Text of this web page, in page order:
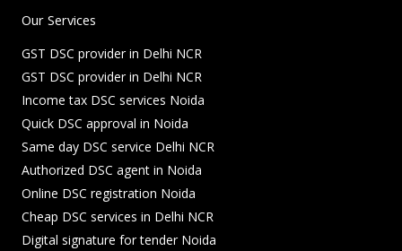
Our Services
GST DSC provider in Delhi NCR
GST DSC provider in Delhi NCR
Income tax DSC services Noida
Quick DSC approval in Noida
Same day DSC service Delhi NCR
Authorized DSC agent in Noida
Online DSC registration Noida
Cheap DSC services in Delhi NCR
Digital signature for tender Noida